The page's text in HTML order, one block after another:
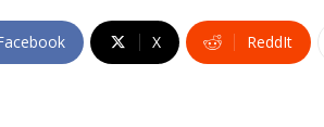
X ReddIt